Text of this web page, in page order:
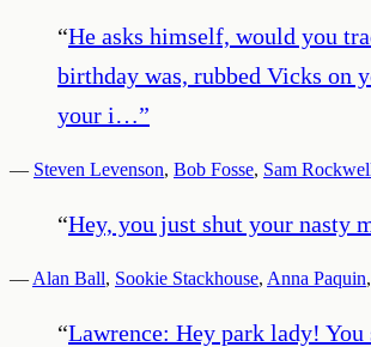
“He asks himself, would you
birthday was, rubbed Vicks on
your i…”
— Steven Levenson, Bob Fosse, Sam
“Hey, you just shut your nasty
— Alan Ball, Sookie Stackhouse, Anna Paquin,
“Lawrence: Hey park lady!